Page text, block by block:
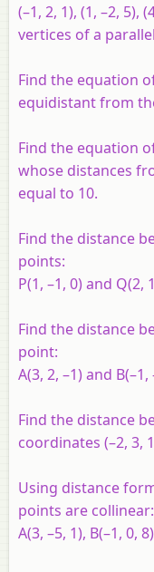
(–1, 2, 1), (1, –2, 5),
vertices of a
Find the equation
equidistant from
Find the equation
whose distances
equal to 10.
Find the distance
points:
P(1, –1, 0) and Q(2,
Find the distance
point:
A(3, 2, –1) and B(–1,
Find the distance
coordinates (–2, 3,
Using distance
points are collinear:
A(3, –5, 1), B(–1, 0,